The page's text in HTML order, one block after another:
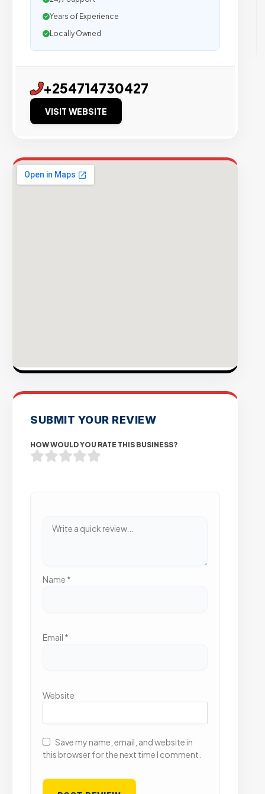
Years of Experience
Locally Owned
+254714730427
VISIT WEBSITE
SUBMIT YOUR REVIEW
HOW WOULD YOU RATE THIS BUSINESS?
Name *
Email *
Website
Save my name, email, and website in
this browser for the next time I comment.